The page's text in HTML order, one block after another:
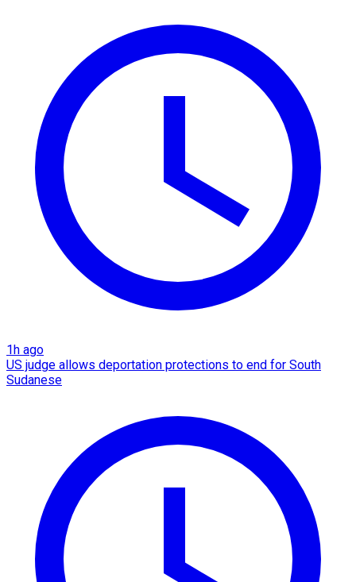
1h ago
US judge allows deportation protections to end for South
Sudanese